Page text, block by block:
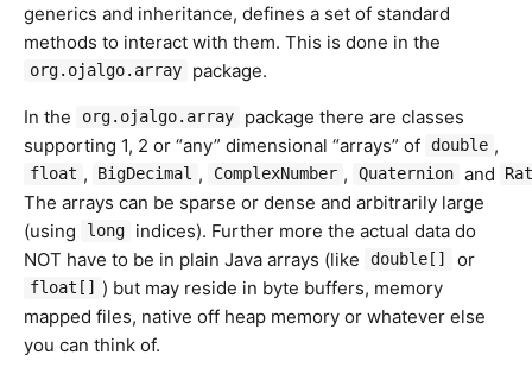
generics and inheritance, defines a set of standard
methods to interact with them. This is done in the
org.ojalgo.array package.
In the org.ojalgo.array
package there are classes
supporting 1, 2 or “any” dimensional “arrays” of
double ,
float , BigDecimal , ComplexNumber , Quaternion and
The arrays can be sparse or dense and arbitrarily large
(using
long
indices). Further more the actual data do
NOT have to be in plain Java arrays (like
double[] or
float[]
) but may reside in byte buffers, memory
mapped files, native off heap memory or whatever else
you can think of.